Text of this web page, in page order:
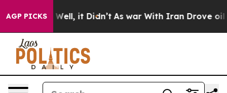
AGP PICKS
40%. Well, it Didn’t As war With Iran Drove oil